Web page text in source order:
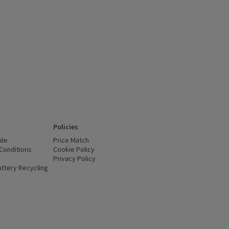
(opens in a new window)
Recycling
Policies
Price Match
Cookie Policy
Privacy Policy